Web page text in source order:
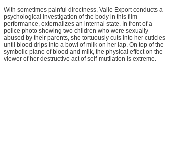
With sometimes painful directness, Valie Export conducts a
psychological investigation of the body in this film
performance, externalizes an internal state. In front of a
police photo showing two children who were sexually
abused by their parents, she tortuously cuts into her cuticles
until blood drips into a bowl of milk on her lap. On top of the
symbolic plane of blood and milk, the physical effect on the
viewer of her destructive act of self-mutilation is extreme.